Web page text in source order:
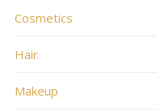
Cosmetics
Hair
Makeup